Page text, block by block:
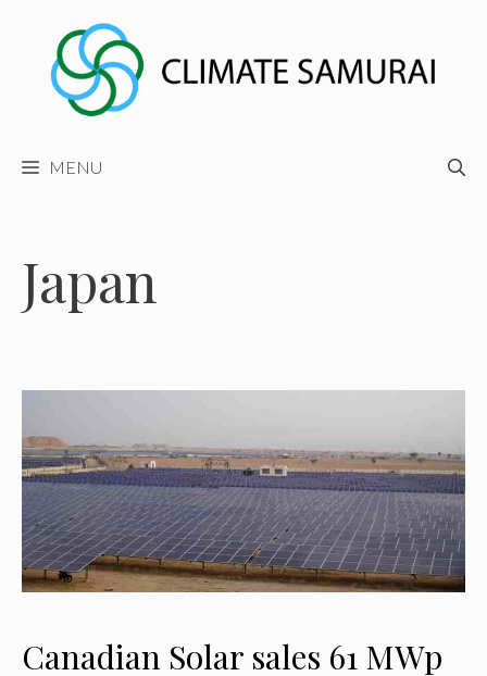
content
MENU
Japan
Canadian Solar sales 61 MWp